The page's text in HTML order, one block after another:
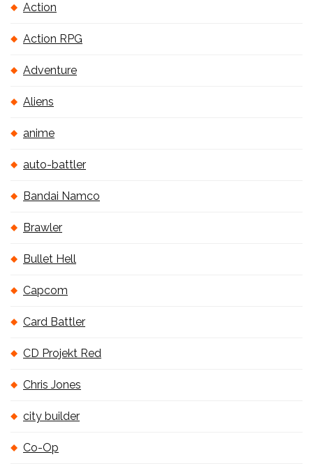
Action
Action RPG
Adventure
Aliens
anime
auto-battler
Bandai Namco
Brawler
Bullet Hell
Capcom
Card Battler
CD Projekt Red
Chris Jones
city builder
Co-Op